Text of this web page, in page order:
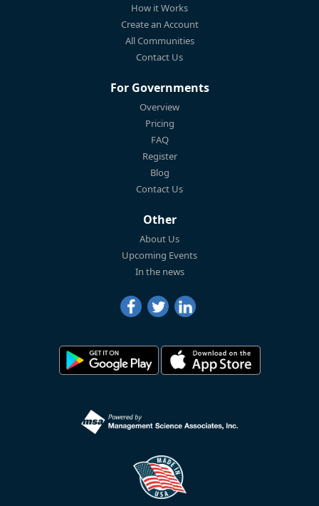
How it Works
Create an Account
All Communities
Contact Us
For Governments
Overview
Pricing
FAQ
Register
Blog
Contact Us
Other
About Us
Upcoming Events
In the news